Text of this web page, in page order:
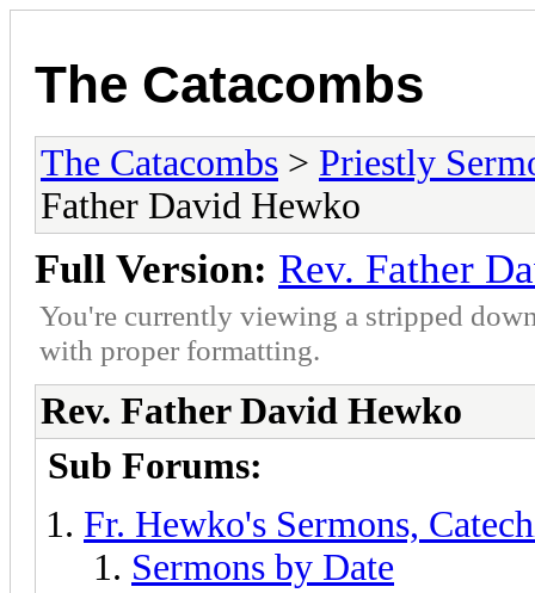
The Catacombs
The Catacombs > Priestly
Father David Hewko
Full Version: Rev. Father
You're currently viewing a stripped
with proper formatting.
Rev. Father David Hewko
Sub Forums:
Fr. Hewko's Sermons,
Sermons by Date